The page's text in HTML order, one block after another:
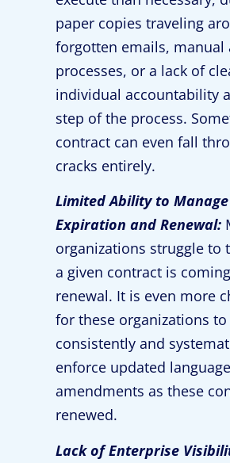
paper copies traveling
forgotten emails, manual
processes, or a lack of
individual accountability
step of the process.
contract can even fall
cracks entirely.
Limited Ability to
Expiration and Renewal:
organizations struggle to
a given contract is
renewal. It is even more
for these organizations to
consistently and
enforce updated
amendments as these
renewed.
Lack of Enterprise